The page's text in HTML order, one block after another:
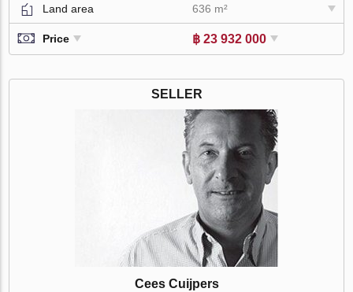
Land area
636 m²
Price ฿ 23 932 000
SELLER
Cees Cuijpers